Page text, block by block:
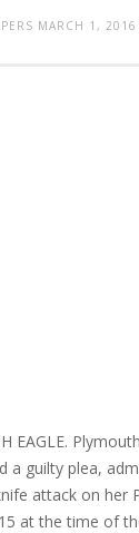
MARCH 1, 2016
EAGLE.
a guilty plea,
attack on her
at the time of